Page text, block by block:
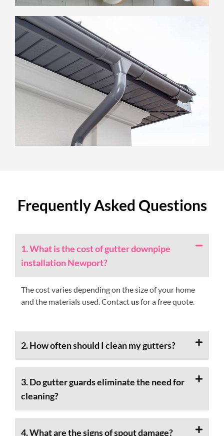
Frequently Asked Questions
1. What is the cost of gutter downpipe
installation Newport?
The cost varies depending on the size of your home
and the materials used. Contact usfor a free quote.
2. How often should I clean my gutters?
3. Do gutter guards eliminate the need for
cleaning?
4. What are the signs of spout damage?